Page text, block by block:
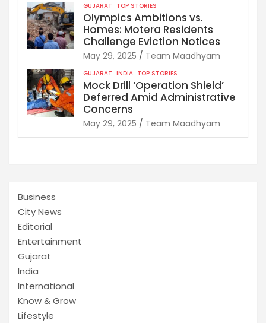
GUJARAT TOP STORIES
Olympics Ambitions vs.
Homes: Motera Residents
Challenge Eviction Notices
May 29, 2025 Team Maadhyam
GUJARAT INDIA TOP STORIES
Mock Drill ‘Operation Shield’
Deferred Amid Administrative
Concerns
May 29, 2025 Team Maadhyam
Business
City News
Editorial
Entertainment
Gujarat
India
International
Know & Grow
Lifestyle